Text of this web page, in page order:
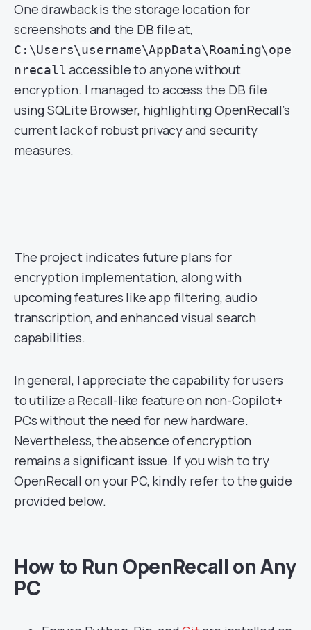
One drawback is the storage location for
screenshots and the DB file at,
C:\Users\username\AppData\Roaming\ope
nrecall accessible to anyone without
encryption. I managed to access the DB file
using SQLite Browser, highlighting OpenRecall’s
current lack of robust privacy and security
measures.
The project indicates future plans for
encryption implementation, along with
upcoming features like app filtering, audio
transcription, and enhanced visual search
capabilities.
In general, I appreciate the capability for users
to utilize a Recall-like feature on non-Copilot+
PCs without the need for new hardware.
Nevertheless, the absence of encryption
remains a significant issue. If you wish to try
OpenRecall on your PC, kindly refer to the guide
provided below.
How to Run OpenRecall on Any
PC